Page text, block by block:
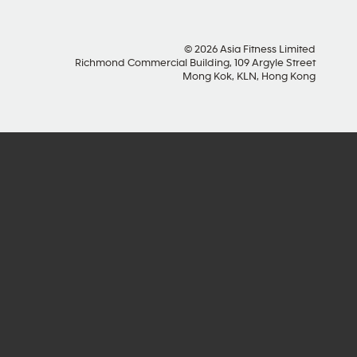
© 2026 Asia Fitness Limited
Richmond Commercial Building, 109 Argyle Street
Mong Kok, KLN, Hong Kong